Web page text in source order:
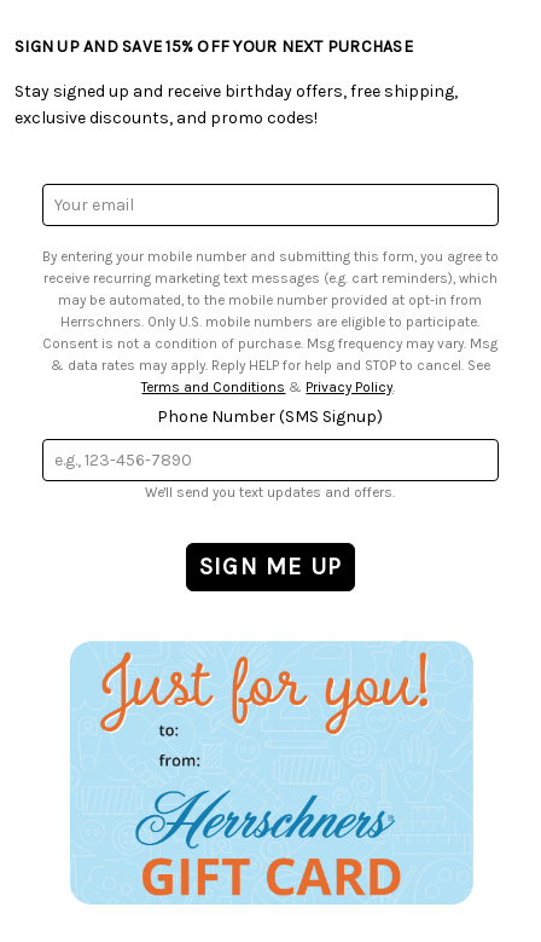
• Shipping Information
• My Account
• Smart Savings Club
• Sales Tax
• Free Downloadable Patterns
• Creators' Toolbox
• Quick & Easy Projects
• Browse Catalog Online
• US Mobile Terms and Conditions
• Sign up for Birthday Discounts
SIGN UP AND SAVE 15% OFF YOUR NEXT PURCHASE
Stay signed up and receive birthday offers, free shipping,
exclusive discounts, and promo codes!
Email
Address
By entering your mobile number and submitting this form, you agree to
receive recurring marketing text messages (e.g. cart reminders), which
may be automated, to the mobile number provided at opt-in from
Herrschners. Only U.S. mobile numbers are eligible to participate.
Consent is not a condition of purchase. Msg frequency may vary. Msg
& data rates may apply. Reply HELP for help and STOP to cancel. See
Terms and Conditions & Privacy Policy.
Phone Number (SMS Signup)
We'll send you text updates and offers.